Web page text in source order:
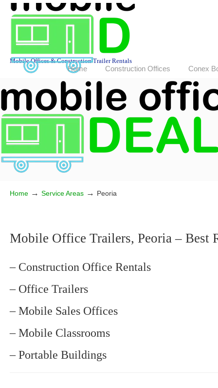
Mobile Offices & Construction Trailer Rentals
Home Construction Offices Conex
Home → Service Areas → Peoria
Mobile Office Trailers, Peoria – Best
– Construction Office Rentals
– Office Trailers
– Mobile Sales Offices
– Mobile Classrooms
– Portable Buildings